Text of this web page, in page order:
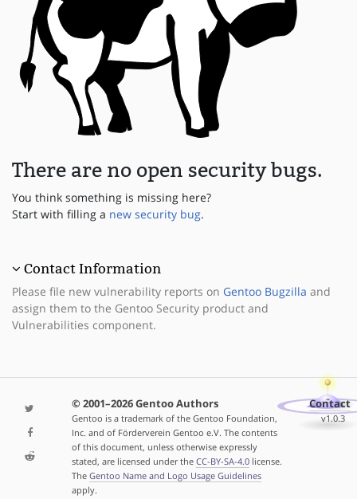
There are no open security bugs.
You think something is missing here?
Start with filling a new security bug.
Contact Information
Please file new vulnerability reports on Gentoo Bugzilla and
assign them to the Gentoo Security product and
Vulnerabilities component.
© 2001–2026 Gentoo Authors
Gentoo is a trademark of the Gentoo Foundation,
Inc. and of Förderverein Gentoo e.V. The contents
of this document, unless otherwise expressly
stated, are licensed under the CC-BY-SA-4.0license.
The Gentoo Name and Logo Usage Guidelines
apply.
Contact
v1.0.3